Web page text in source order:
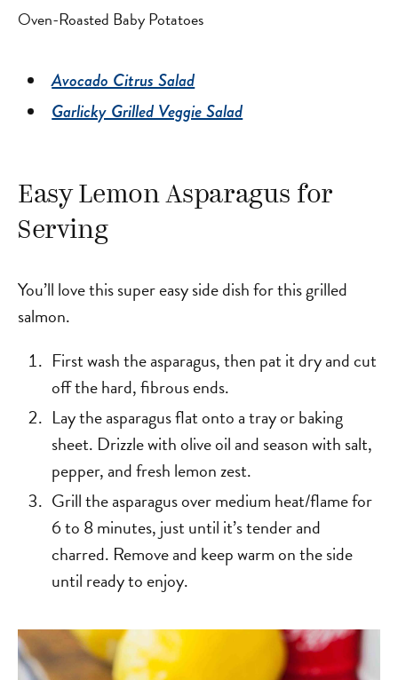
Oven-Roasted Baby Potatoes
Avocado Citrus Salad
Garlicky Grilled Veggie Salad
Easy Lemon Asparagus for
Serving
You’ll love this super easy side dish for this grilled
salmon.
First wash the asparagus, then pat it dry and cut
off the hard, fibrous ends.
Lay the asparagus flat onto a tray or baking
sheet. Drizzle with olive oil and season with salt,
pepper, and fresh lemon zest.
Grill the asparagus over medium heat/flame for
6 to 8 minutes, just until it’s tender and
charred. Remove and keep warm on the side
until ready to enjoy.